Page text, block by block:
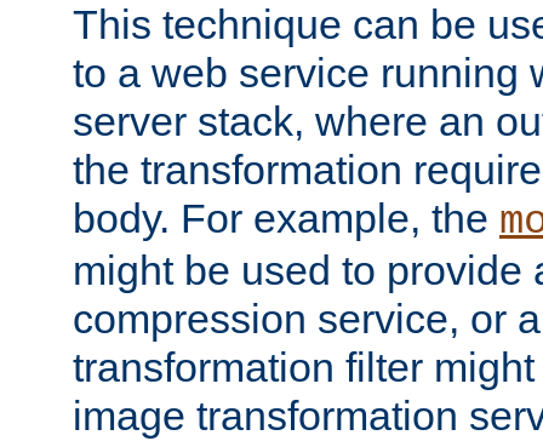
This technique can be
to a web service running
server stack, where an
the transformation
body. For example, the
might be used to provide
compression service, or
transformation filter
image transformation